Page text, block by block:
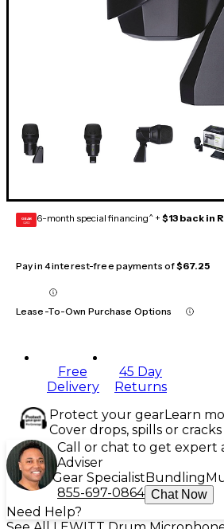
GEAR
CARD 6-month special financing^ + $13 back in
Pay in 4 interest-free payments of$67.25
Lease-To-Own Purchase Options
Free
Delivery
45 Day
Returns
Protect your gearLearn
Cover drops, spills or
Call or chat to get expert
Adviser
Gear Specialist Bundling
855-697-0864 Chat Now
Need Help?